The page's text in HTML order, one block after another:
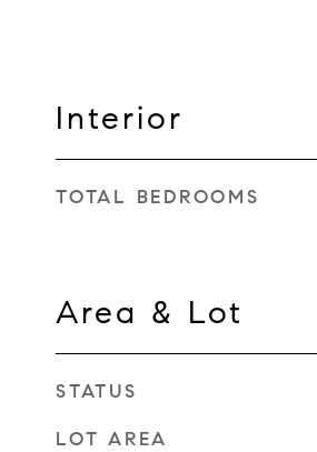
Interior
TOTAL BEDROOMS
Area & Lot
STATUS
LOT AREA